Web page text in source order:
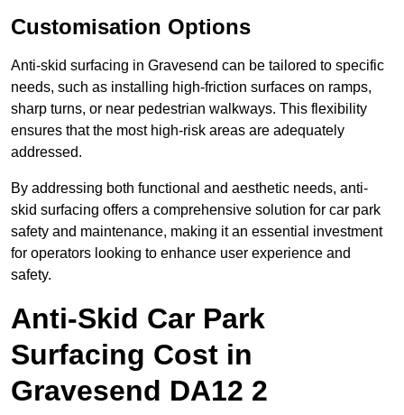
Customisation Options
Anti-skid surfacing in Gravesend can be tailored to specific
needs, such as installing high-friction surfaces on ramps,
sharp turns, or near pedestrian walkways. This flexibility
ensures that the most high-risk areas are adequately
addressed.
By addressing both functional and aesthetic needs, anti-
skid surfacing offers a comprehensive solution for car park
safety and maintenance, making it an essential investment
for operators looking to enhance user experience and
safety.
Anti-Skid Car Park
Surfacing Cost in
Gravesend DA12 2